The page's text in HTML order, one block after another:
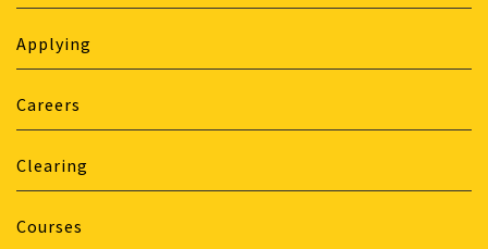
Applying
Careers
Clearing
Courses